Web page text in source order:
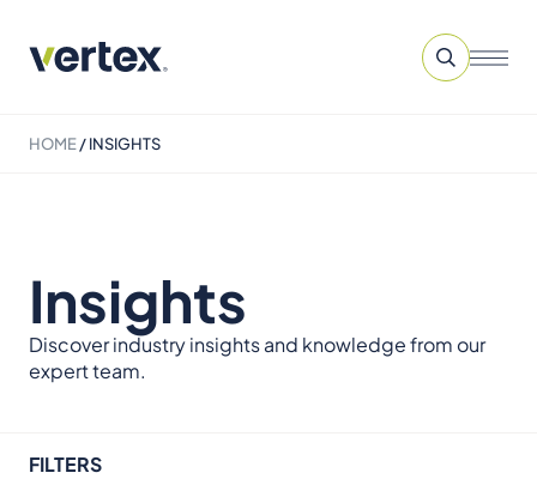
HOME/INSIGHTS
Insights
Discover industry insights and knowledge from our
expert team.
FILTERS